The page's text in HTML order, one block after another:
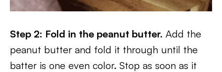
Step 2: Fold in the peanut butter. Add the
peanut butter and fold it through until the
batter is one even color. Stop as soon as it